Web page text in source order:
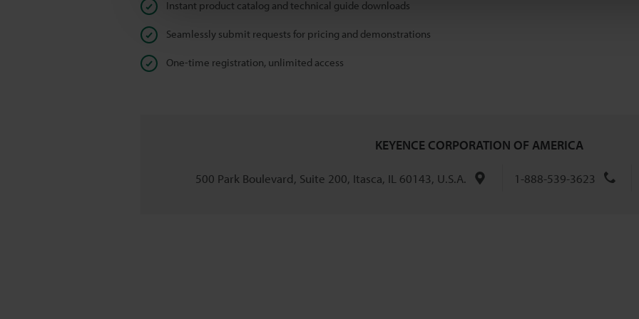
Instant product catalog and technical guide downloads
Seamlessly submit requests for pricing and demonstrations
One-time registration, unlimited access
KEYENCE CORPORATION OF AMERICA
500 Park Boulevard, Suite 200, Itasca, IL 60143, U.S.A. 1-888-539-3623